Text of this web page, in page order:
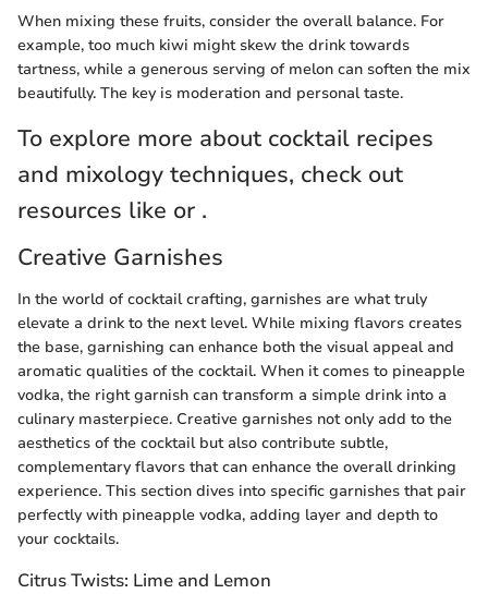
When mixing these fruits, consider the overall balance. For
example, too much kiwi might skew the drink towards
tartness, while a generous serving of melon can soften the mix
beautifully. The key is moderation and personal taste.
To explore more about cocktail recipes
and mixology techniques, check out
resources like or .
Creative Garnishes
In the world of cocktail crafting, garnishes are what truly
elevate a drink to the next level. While mixing flavors creates
the base, garnishing can enhance both the visual appeal and
aromatic qualities of the cocktail. When it comes to pineapple
vodka, the right garnish can transform a simple drink into a
culinary masterpiece. Creative garnishes not only add to the
aesthetics of the cocktail but also contribute subtle,
complementary flavors that can enhance the overall drinking
experience. This section dives into specific garnishes that pair
perfectly with pineapple vodka, adding layer and depth to
your cocktails.
Citrus Twists: Lime and Lemon